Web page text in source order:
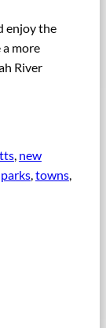
enjoy the
more
River
, new
, towns